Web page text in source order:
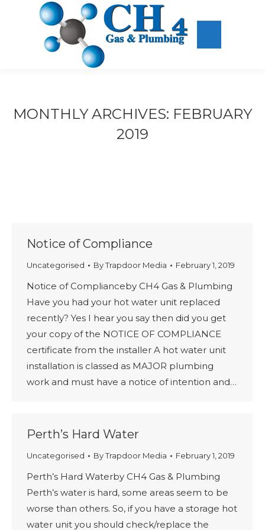
MONTHLY ARCHIVES: FEBRUARY
2019
Notice of Compliance
Uncategorised ByTrapdoor Media February 1, 2019
Notice of Complianceby CH4 Gas & Plumbing
Have you had your hot water unit replaced
recently? Yes I hear you say then did you get
your copy of the NOTICE OF COMPLIANCE
certificate from the installer A hot water unit
installation is classed as MAJOR plumbing
work and must have a notice of intention and…
Perth’s Hard Water
Uncategorised ByTrapdoor Media February 1, 2019
Perth’s Hard Waterby CH4 Gas & Plumbing
Perth’s water is hard, some areas seem to be
worse than others. So, if you have a storage hot
water unit you should check/replace the